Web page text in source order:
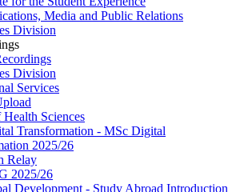
Media and Public Relations
Division
Division
Services
Sciences
Transformation - MSc Digital
2025/26
Relay
2025/26
Development - Study Abroad Introduction